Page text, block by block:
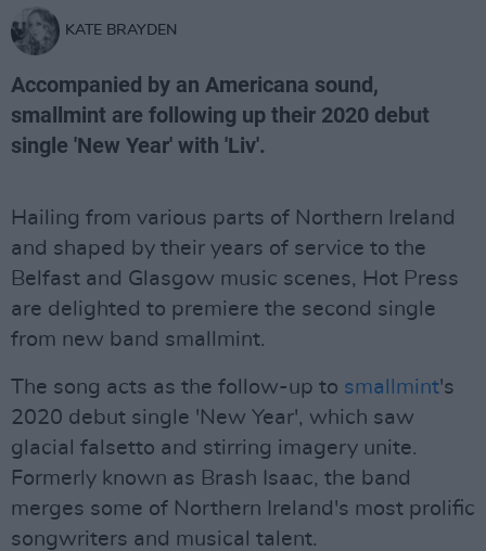
KATE BRAYDEN
Accompanied by an Americana sound,
smallmint are following up their 2020 debut
single 'New Year' with 'Liv'.
Hailing from various parts of Northern Ireland
and shaped by their years of service to the
Belfast and Glasgow music scenes, Hot Press
are delighted to premiere the second single
from new band smallmint.
The song acts as the follow-up to smallmint's
2020 debut single 'New Year', which saw
glacial falsetto and stirring imagery unite.
Formerly known as Brash Isaac, the band
merges some of Northern Ireland's most prolific
songwriters and musical talent.